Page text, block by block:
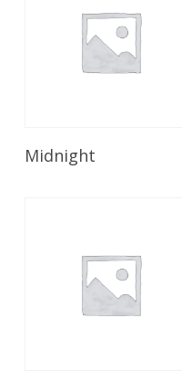
Read More
Midnight